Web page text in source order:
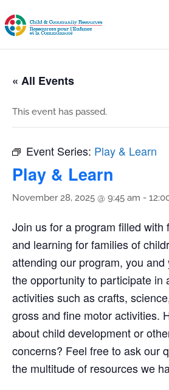
« All Events
This event has passed.
Event Series: Play & Learn
Play & Learn
November 28, 2025 @ 9:45 am -
Join us for a program filled with
and learning for families of
attending our program, you
the opportunity to participate in
activities such as crafts,
gross and fine motor activities.
about child development or
concerns? Feel free to ask our
the multitude of resources we